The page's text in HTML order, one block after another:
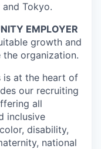
and Tokyo.
EMPLOYER
growth and
organization.
is at the heart of
our recruiting
all
inclusive
disability,
national